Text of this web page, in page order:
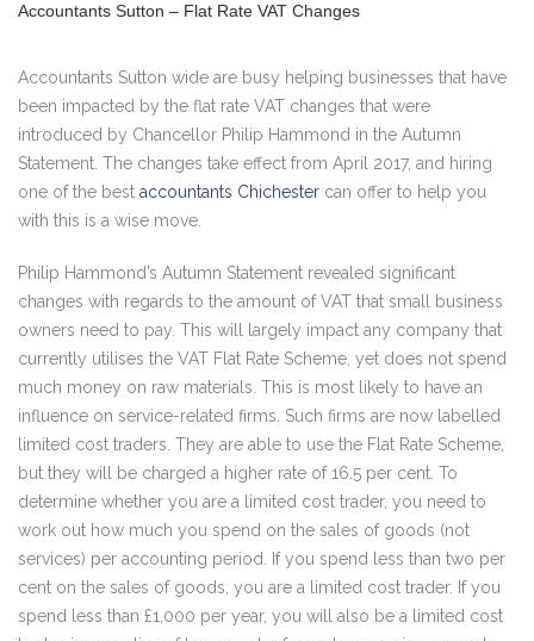
Accountants Sutton – Flat Rate VAT Changes
Accountants Sutton wide are busy helping businesses that have
been impacted by the flat rate VAT changes that were
introduced by Chancellor Philip Hammond in the Autumn
Statement. The changes take effect from April 2017, and hiring
one of the best accountants Chichester can offer to help you
with this is a wise move.
Philip Hammond’s Autumn Statement revealed significant
changes with regards to the amount of VAT that small business
owners need to pay. This will largely impact any company that
currently utilises the VAT Flat Rate Scheme, yet does not spend
much money on raw materials. This is most likely to have an
influence on service-related firms. Such firms are now labelled
limited cost traders. They are able to use the Flat Rate Scheme,
but they will be charged a higher rate of 16.5 per cent. To
determine whether you are a limited cost trader, you need to
work out how much you spend on the sales of goods (not
services) per accounting period. If you spend less than two per
cent on the sales of goods, you are a limited cost trader. If you
spend less than £1,000 per year, you will also be a limited cost